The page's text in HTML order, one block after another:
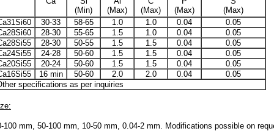
(Min)
(Max)
(Max)
(Max)
(Max)
30-33 58-65 1.0 1.0 0.04
0.05
28-30 55-65 1.5 1.0 0.04
0.05
28-30 50-55 1.5 1.5 0.04
0.05
24-28 50-60 1.5 1.5 0.04
0.05
20-24 50-60 1.5 1.5 0.04
0.05
16 min 50-60 2.0 2.0 0.04
0.05
specifications as per inquiries
100 mm, 50-100 mm, 10-50 mm, 0.04-2 mm. Modifications possible on